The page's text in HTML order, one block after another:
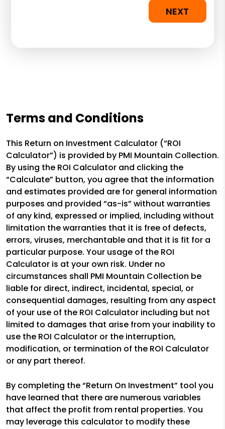
NEXT
Terms and Conditions
This Return on Investment Calculator (“ROI
Calculator”) is provided by PMI Mountain Collection.
By using the ROI Calculator and clicking the
“Calculate” button, you agree that the information
and estimates provided are for general information
purposes and provided “as-is” without warranties
of any kind, expressed or implied, including without
limitation the warranties that it is free of defects,
errors, viruses, merchantable and that it is fit for a
particular purpose. Your usage of the ROI
Calculator is at your own risk. Under no
circumstances shall PMI Mountain Collection be
liable for direct, indirect, incidental, special, or
consequential damages, resulting from any aspect
of your use of the ROI Calculator including but not
limited to damages that arise from your inability to
use the ROI Calculator or the interruption,
modification, or termination of the ROI Calculator
or any part thereof.
By completing the “Return On Investment” tool you
have learned that there are numerous variables
that affect the profit from rental properties. You
may leverage this calculator to modify these